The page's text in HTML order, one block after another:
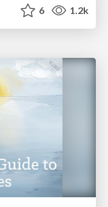
6 1.2k